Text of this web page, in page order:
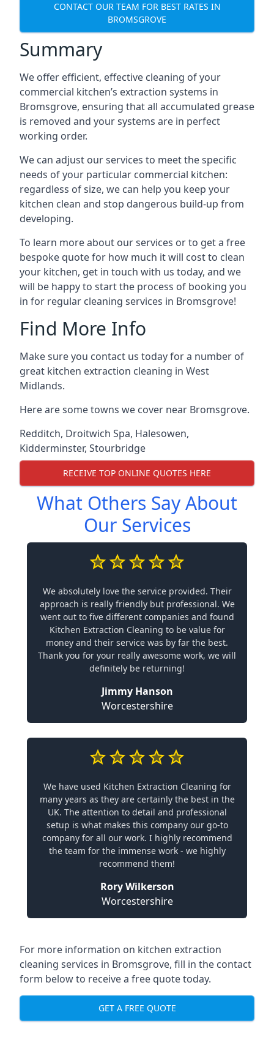
CONTACT OUR TEAM FOR BEST RATES IN
BROMSGROVE
Summary
We offer efficient, effective cleaning of your
commercial kitchen’s extraction systems in
Bromsgrove, ensuring that all accumulated grease
is removed and your systems are in perfect
working order.
We can adjust our services to meet the specific
needs of your particular commercial kitchen:
regardless of size, we can help you keep your
kitchen clean and stop dangerous build-up from
developing.
To learn more about our services or to get a free
bespoke quote for how much it will cost to clean
your kitchen, get in touch with us today, and we
will be happy to start the process of booking you
in for regular cleaning services in Bromsgrove!
Find More Info
Make sure you contact us today for a number of
great kitchen extraction cleaning in West
Midlands.
Here are some towns we cover near Bromsgrove.
Redditch, Droitwich Spa, Halesowen,
Kidderminster, Stourbridge
RECEIVE TOP ONLINE QUOTES HERE
What Others Say About
Our Services
We absolutely love the service provided. Their
approach is really friendly but professional. We
went out to five different companies and found
Kitchen Extraction Cleaning to be value for
money and their service was by far the best.
Thank you for your really awesome work, we will
definitely be returning!
Jimmy Hanson
Worcestershire
We have used Kitchen Extraction Cleaning for
many years as they are certainly the best in the
UK. The attention to detail and professional
setup is what makes this company our go-to
company for all our work. I highly recommend
the team for the immense work - we highly
recommend them!
Rory Wilkerson
Worcestershire
For more information on kitchen extraction
cleaning services in Bromsgrove, fill in the contact
form below to receive a free quote today.
GET A FREE QUOTE